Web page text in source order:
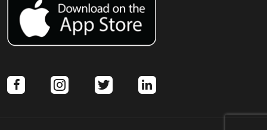
facebookinstagramtwitterlinkedin